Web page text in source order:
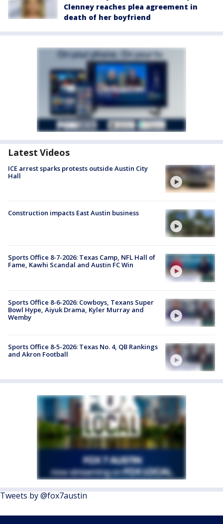
Clenney reaches plea agreement in
death of her boyfriend
Latest Videos
ICE arrest sparks protests outside Austin City
Hall
Construction impacts East Austin business
Sports Office 8-7-2026: Texas Camp, NFL Hall of
Fame, Kawhi Scandal and Austin FC Win
Sports Office 8-6-2026: Cowboys, Texans Super
Bowl Hype, Aiyuk Drama, Kyler Murray and
Wemby
Sports Office 8-5-2026: Texas No. 4, QB Rankings
and Akron Football
Tweets by @fox7austin